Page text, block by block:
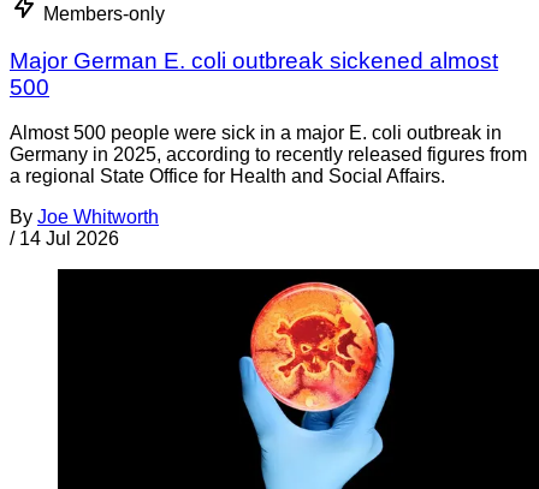
Members-only
Major German E. coli outbreak sickened almost
500
Almost 500 people were sick in a major E. coli outbreak in
Germany in 2025, according to recently released figures from
a regional State Office for Health and Social Affairs.
By Joe Whitworth
/ 14 Jul 2026